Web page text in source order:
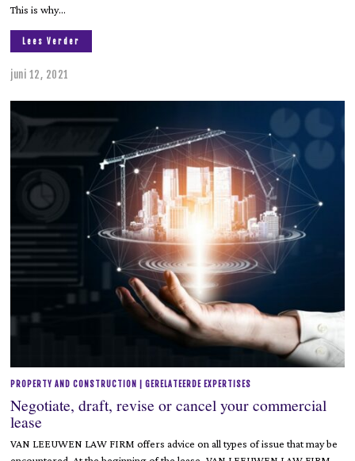
This is why…
Lees Verder
juni 12, 2021
PROPERTY AND CONSTRUCTION | GERELATEERDE EXPERTISES
Negotiate, draft, revise or cancel your commercial
lease
VAN LEEUWEN LAW FIRM offers advice on all types of issue that may be